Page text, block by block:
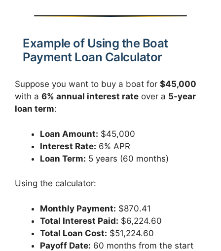
Example of Using the Boat
Payment Loan Calculator
Suppose you want to buy a boat for $45,000
with a 6% annual interest rate over a 5-year
loan term:
Loan Amount: $45,000
Interest Rate: 6% APR
Loan Term: 5 years (60 months)
Using the calculator:
Monthly Payment: $870.41
Total Interest Paid: $6,224.60
Total Loan Cost: $51,224.60
Payoff Date: 60 months from the start